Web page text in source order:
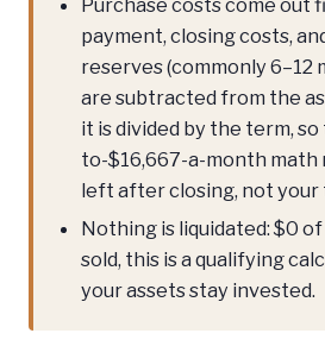
payment, closing costs,
reserves (commonly 6–12
are subtracted from the
it is divided by the term, so
to-$16,667-a-month math
left after closing, not your
Nothing is liquidated: $0
sold, this is a qualifying
your assets stay invested.